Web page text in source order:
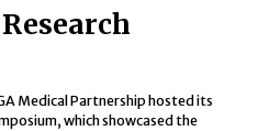
Medical Partnership hosted its
which showcased the